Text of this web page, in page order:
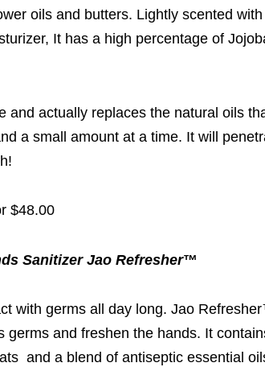
oils and butters. Lightly scented
It has a high percentage of
and actually replaces the natural oils
a small amount at a time. It will
$48.00
Sanitizer Jao Refresher™
with germs all day long. Jao
germs and freshen the hands. It
and a blend of antiseptic essential